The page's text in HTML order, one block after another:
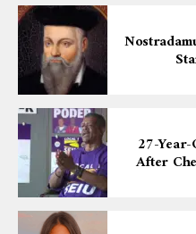
27-
After